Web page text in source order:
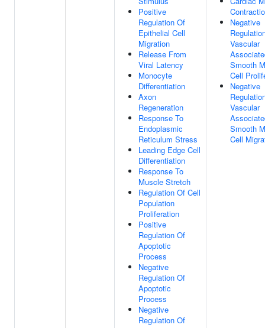
Positive
Regulation Of
Epithelial Cell
Migration
Release From
Viral Latency
Monocyte
Differentiation
Axon
Regeneration
Response To
Endoplasmic
Reticulum Stress
Leading Edge Cell
Differentiation
Response To
Muscle Stretch
Regulation Of Cell
Population
Proliferation
Positive
Regulation Of
Apoptotic
Process
Negative
Regulation Of
Apoptotic
Process
Negative
Regulation Of
Negative
Vascular
Smooth
Cell
Negative
Vascular
Smooth
Cell